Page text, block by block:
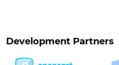
Development Partners